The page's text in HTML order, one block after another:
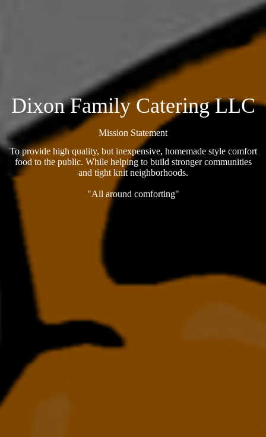
Dixon Family Catering LLC
Mission Statement
To provide high quality, but inexpensive, homemade style comfort
food to the public. While helping to build stronger communities
and tight knit neighborhoods.
"All around comforting"